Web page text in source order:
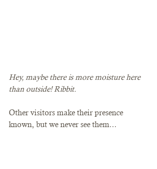
Hey, maybe there is more moisture here
than outside! Ribbit.
Other visitors make their presence
known, but we never see them...